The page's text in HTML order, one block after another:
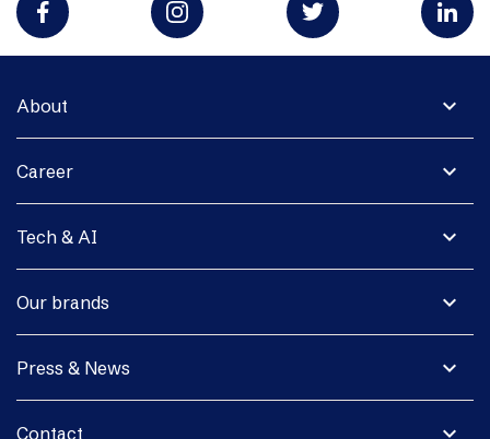
expand_more
About
expand_more
Career
expand_more
Tech & AI
expand_more
Our brands
expand_more
Press & News
expand_more
Contact